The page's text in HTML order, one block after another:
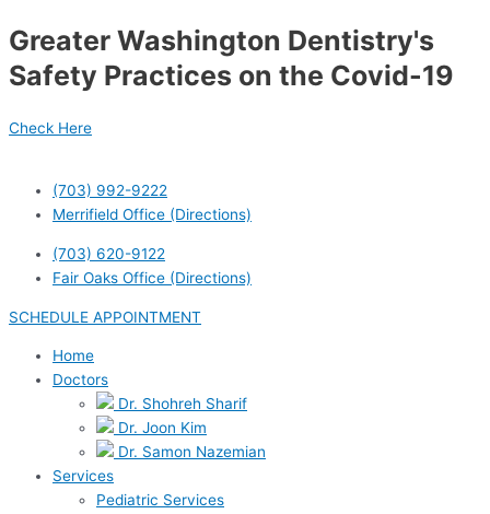
to
Greater Washington Dentistry's
Safety Practices on the Covid-19
Check Here
(703) 992-9222
Merrifield Office (Directions)
(703) 620-9122
Fair Oaks Office (Directions)
SCHEDULE APPOINTMENT
Home
Doctors
Dr. Shohreh Sharif
Dr. Joon Kim
Dr. Samon Nazemian
Services
Pediatric Services
navigation